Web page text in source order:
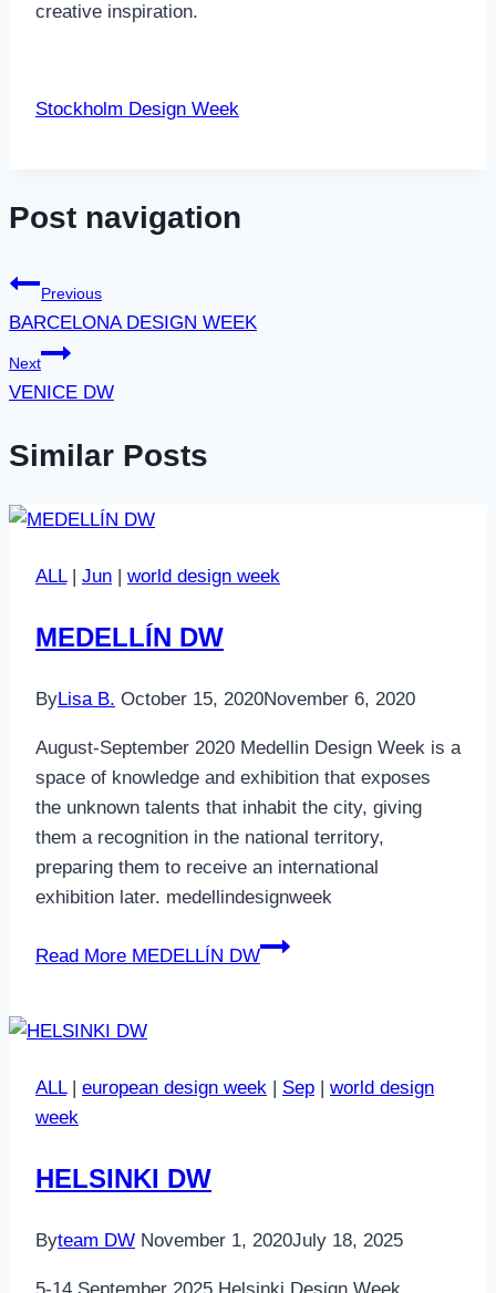
creative inspiration.
Stockholm Design Week
Post navigation
Previous
BARCELONA DESIGN WEEK
Next
VENICE DW
Similar Posts
ALL| Jun | world design week
MEDELLÍN DW
ByLisa B. October 15, 2020November 6, 2020
August-September 2020 Medellin Design Week is a
space of knowledge and exhibition that exposes
the unknown talents that inhabit the city, giving
them a recognition in the national territory,
preparing them to receive an international
exhibition later. medellindesignweek
Read More MEDELLÍN DW
ALL| european design week | Sep | world design
week
HELSINKI DW
Byteam DW November 1, 2020July 18, 2025